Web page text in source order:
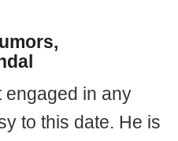
engaged in any
to this date. He is